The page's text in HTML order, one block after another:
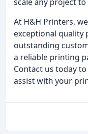
At H&H Printers,
exceptional quality
outstanding
a reliable printing
Contact us today
assist with your